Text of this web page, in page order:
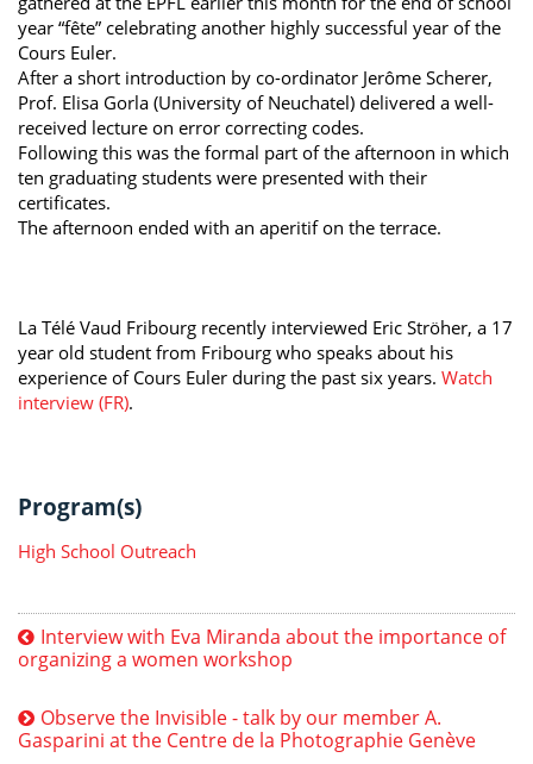
year “fête” celebrating another highly successful year of the
Cours Euler.
After a short introduction by co-ordinator Jerôme Scherer,
Prof. Elisa Gorla (University of Neuchatel) delivered a well-
received lecture on error correcting codes.
Following this was the formal part of the afternoon in which
ten graduating students were presented with their
certificates.
The afternoon ended with an aperitif on the terrace.
La Télé Vaud Fribourg recently interviewed Eric Ströher, a 17
year old student from Fribourg who speaks about his
experience of Cours Euler during the past six years. Watch
interview (FR).
Program(s)
High School Outreach
Interview with Eva Miranda about the importance of
organizing a women workshop
Observe the Invisible - talk by our member A.
Gasparini at the Centre de la Photographie Genève